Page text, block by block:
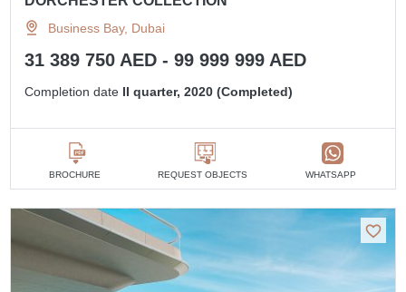
Business Bay, Dubai
31 389 750 AED - 99 999 999 AED
Completion date II quarter, 2020 (Completed)
BROCHURE REQUEST OBJECTS WHATSAPP